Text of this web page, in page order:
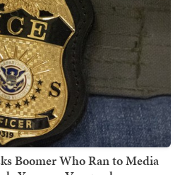
Boomer Who Ran to Media